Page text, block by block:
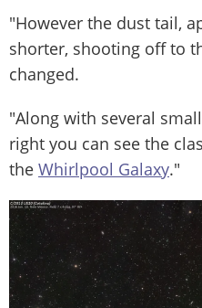
"However the dust tail,
shorter, shooting off to
changed.
"Along with several
right you can see the
the Whirlpool Galaxy."